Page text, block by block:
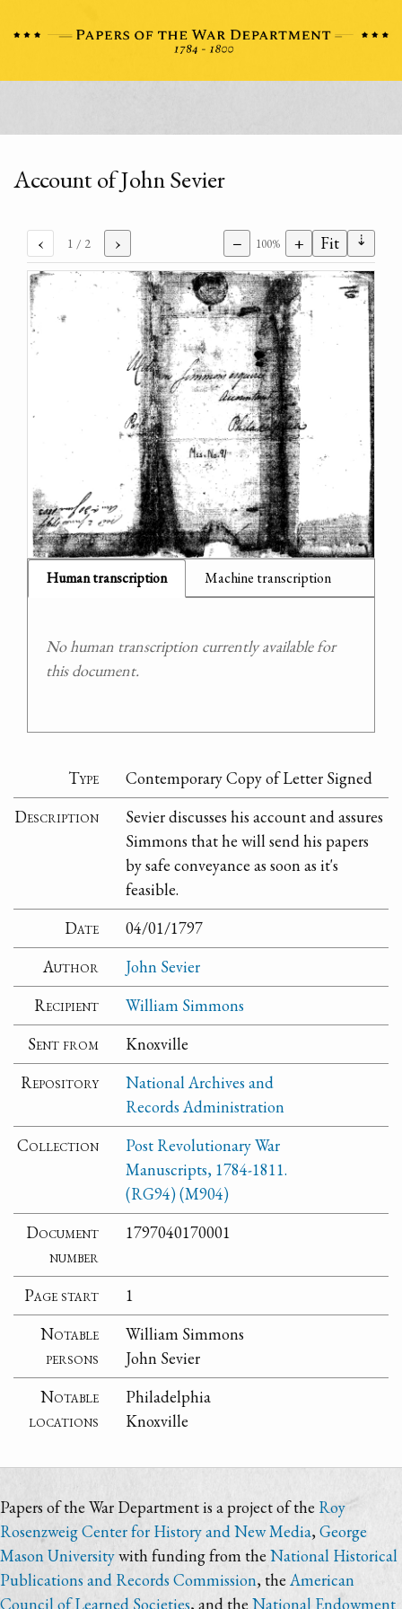
Account of John Sevier
‹ 1 / 2 › − 100% + Fit ⇣
Human transcription Machine transcription
No human transcription currently available for
this document.
Type
Contemporary Copy of Letter Signed
Description
Sevier discusses his account and assures
Simmons that he will send his papers
by safe conveyance as soon as it's
feasible.
Date
04/01/1797
Author
John Sevier
Recipient
William Simmons
Sent from
Knoxville
Repository
National Archives and
Records Administration
Collection
Post Revolutionary War
Manuscripts, 1784-1811.
(RG94) (M904)
Document
number
1797040170001
Page start
1
Notable
persons
William Simmons
John Sevier
Notable
locations
Philadelphia
Knoxville
Papers of the War Department is a project of the Roy
Rosenzweig Center for History and New Media,George
Mason Universitywith funding from theNational Historical
Publications and Records Commission, the American
Council of Learned Societies, and the National Endowment